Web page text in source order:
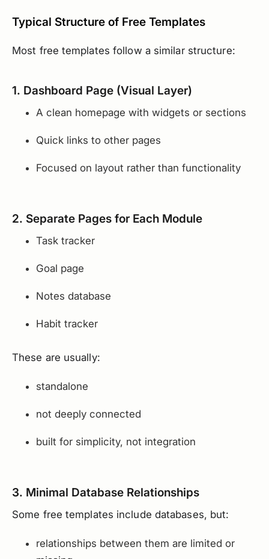
Typical Structure of Free Templates
Most free templates follow a similar structure:
1. Dashboard Page (Visual Layer)
A clean homepage with widgets or sections
Quick links to other pages
Focused on layout rather than functionality
2. Separate Pages for Each Module
Task tracker
Goal page
Notes database
Habit tracker
These are usually:
standalone
not deeply connected
built for simplicity, not integration
3. Minimal Database Relationships
Some free templates include databases, but:
relationships between them are limited or